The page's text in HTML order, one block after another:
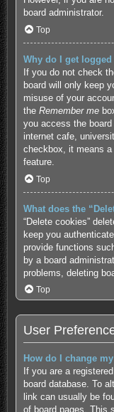
board administrator.
Top
Why do I get
If you do not check
board will only keep
misuse of your
the Remember me
you access the
internet cafe,
checkbox, it means
feature.
Top
What does the
“Delete cookies”
keep you
provide functions
by a board
problems, deleting
Top
User
How do I change
If you are a
board database. To
link can usually be
of board pages. This